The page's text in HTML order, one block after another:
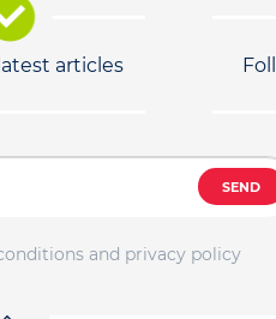
articles
SEND
and privacy policy